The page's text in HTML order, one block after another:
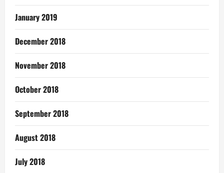
January 2019
December 2018
November 2018
October 2018
September 2018
August 2018
July 2018